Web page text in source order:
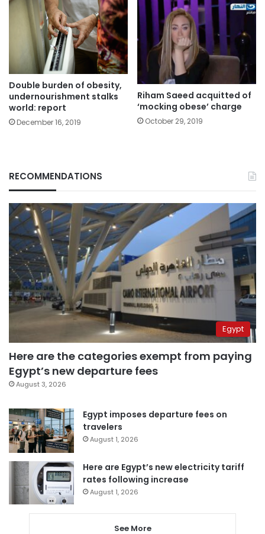
Double burden of obesity,
undernourishment stalks
world: report
December 16, 2019
Riham Saeed acquitted of
‘mocking obese’ charge
October 29, 2019
RECOMMENDATIONS
Egypt
Here are the categories exempt from paying
Egypt’s new departure fees
August 3, 2026
Egypt imposes departure fees on
travelers
August 1, 2026
Here are Egypt’s new electricity tariff
rates following increase
August 1, 2026
See More